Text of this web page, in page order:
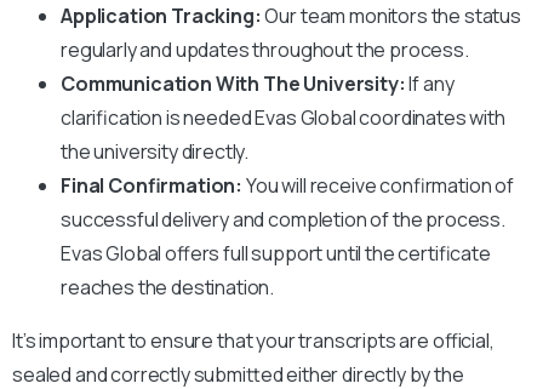
Application Tracking:Our team monitors the status
regularly and updates throughout the process.
Communication With The University:If any
clarification is needed Evas Global coordinates with
the university directly.
Final Confirmation: You will receive confirmation of
successful delivery and completion of the process.
Evas Global offers full support until the certificate
reaches the destination.
It’s important to ensure that your transcripts are official,
sealed and correctly submitted either directly by the